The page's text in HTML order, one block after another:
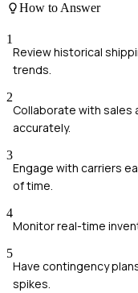
How to Answer
1
Review historical
trends.
2
Collaborate with
accurately.
3
Engage with carriers
of time.
4
Monitor real-time
5
Have contingency
spikes.